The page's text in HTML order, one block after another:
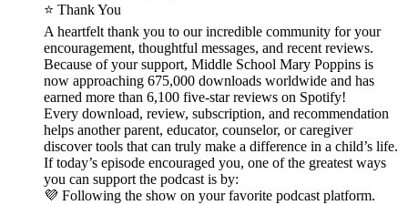
⭐ Thank You
A heartfelt thank you to our incredible community for your
encouragement, thoughtful messages, and recent reviews.
Because of your support, Middle School Mary Poppins is
now approaching 675,000 downloads worldwide and has
earned more than 6,100 five-star reviews on Spotify!
Every download, review, subscription, and recommendation
helps another parent, educator, counselor, or caregiver
discover tools that can truly make a difference in a child’s life.
If today’s episode encouraged you, one of the greatest ways
you can support the podcast is by:
💜 Following the show on your favorite podcast platform.